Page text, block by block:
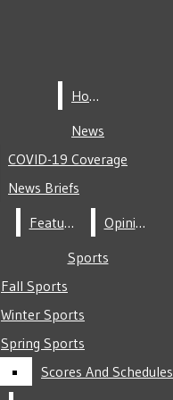
Home
News
COVID-19 Coverage
News Briefs
Features
Opinion
Sports
Fall Sports
Winter Sports
Spring Sports
Scores And Schedules
Home
News
COVID-19 Coverage
News Briefs
Features
Opinion
Sports
Fall Sports
Winter Sports
Spring Sports
Scores And Schedules